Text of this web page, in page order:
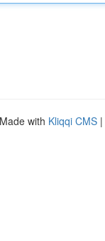
with Kliqqi CMS |